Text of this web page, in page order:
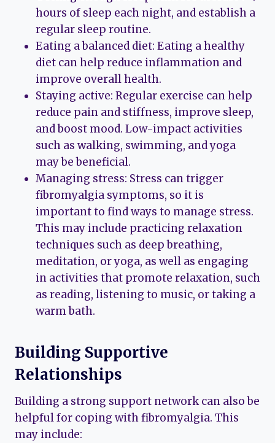
hours of sleep each night, and establish a
regular sleep routine.
Eating a balanced diet: Eating a healthy
diet can help reduce inflammation and
improve overall health.
Staying active: Regular exercise can help
reduce pain and stiffness, improve sleep,
and boost mood. Low-impact activities
such as walking, swimming, and yoga
may be beneficial.
Managing stress: Stress can trigger
fibromyalgia symptoms, so it is
important to find ways to manage stress.
This may include practicing relaxation
techniques such as deep breathing,
meditation, or yoga, as well as engaging
in activities that promote relaxation, such
as reading, listening to music, or taking a
warm bath.
Building Supportive
Relationships
Building a strong support network can also be
helpful for coping with fibromyalgia. This
may include: